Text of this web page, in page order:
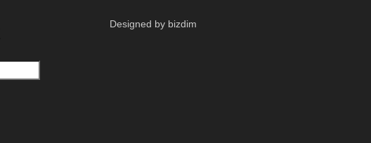
Designed by bizdim